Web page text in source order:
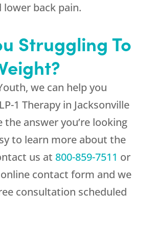
lower back pain.
Struggling To
, we can help you
1 Therapy in Jacksonville
the answer you’re looking
to learn more about the
us at 800-859-7511 or
contact form and we
consultation scheduled